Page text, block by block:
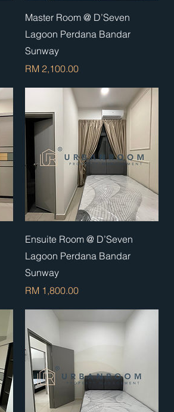
Quick View
Master Room @ D’Seven
Lagoon Perdana Bandar
Sunway
Price
RM 2,100.00
Quick View
Ensuite Room @ D’Seven
Lagoon Perdana Bandar
Sunway
Price
RM 1,800.00